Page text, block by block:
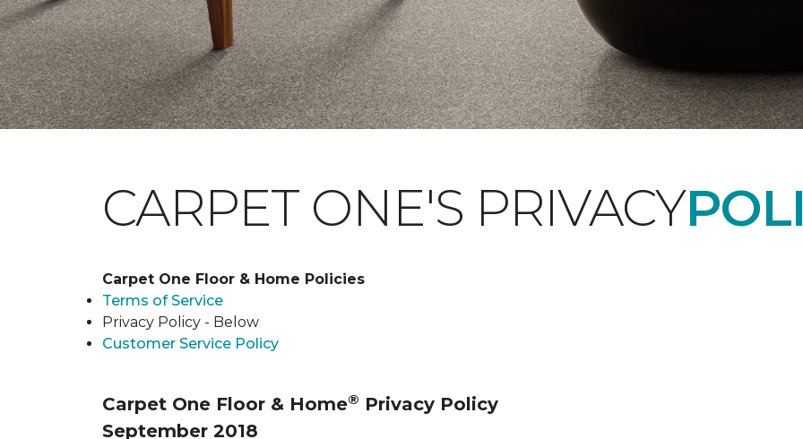
CARPET ONE'S PRIVACY
Carpet One Floor & Home Policies
Terms of Service
Privacy Policy - Below
Customer Service Policy
Carpet One Floor & Home® Privacy Policy
September 2018